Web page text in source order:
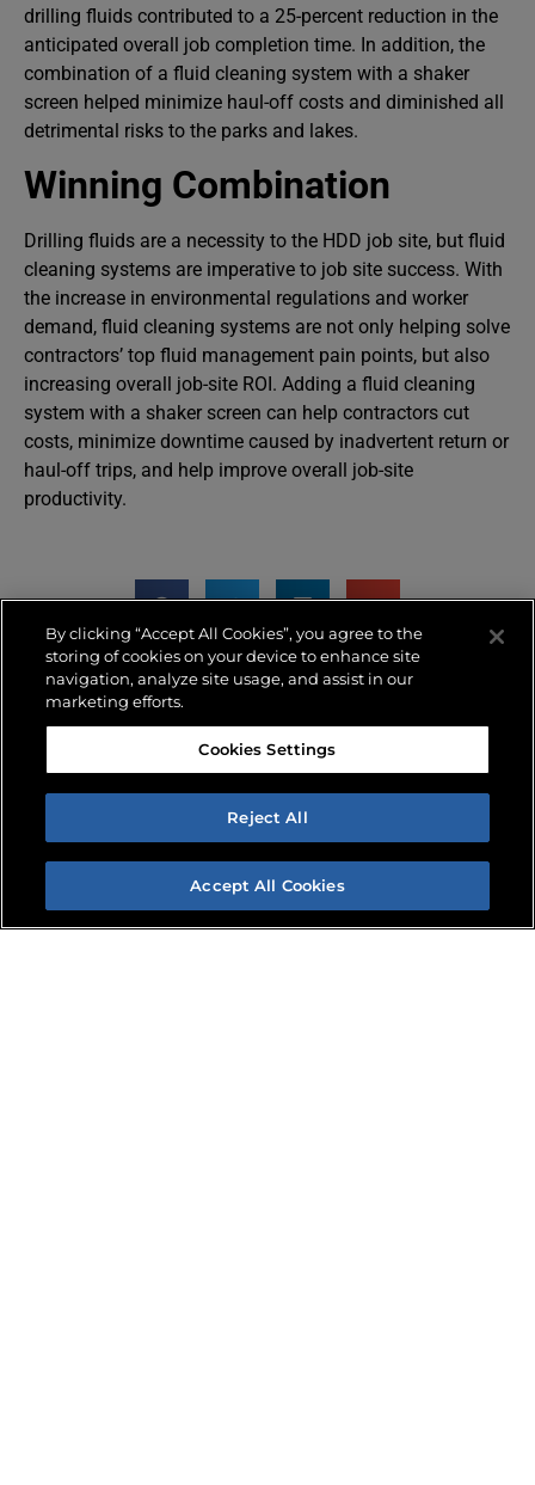
drilling fluids contributed to a 25-percent reduction in the
anticipated overall job completion time. In addition, the
combination of a fluid cleaning system with a shaker
screen helped minimize haul-off costs and diminished all
detrimental risks to the parks and lakes.
Winning Combination
Drilling fluids are a necessity to the HDD job site, but fluid
cleaning systems are imperative to job site success. With
the increase in environmental regulations and worker
demand, fluid cleaning systems are not only helping solve
contractors’ top fluid management pain points, but also
increasing overall job-site ROI. Adding a fluid cleaning
system with a shaker screen can help contractors cut
costs, minimize downtime caused by inadvertent return or
haul-off trips, and help improve overall job-site
productivity.
WHAT’S
NEW?
News, Jobsite Stories & Events
FIND A DEALER REQUEST INFO
By clicking “Accept All Cookies”, you agree to the
storing of cookies on your device to enhance site
navigation, analyze site usage, and assist in our
marketing efforts.
Cookies Settings
Reject All
Accept All Cookies